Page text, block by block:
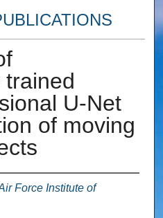
U-Net
of moving
Force Institute of